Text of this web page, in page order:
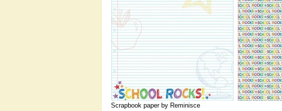
Scrapbook paper by Reminisce